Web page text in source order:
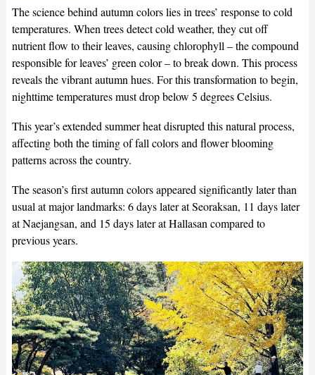
The science behind autumn colors lies in trees’ response to cold
temperatures. When trees detect cold weather, they cut off
nutrient flow to their leaves, causing chlorophyll – the compound
responsible for leaves’ green color – to break down. This process
reveals the vibrant autumn hues. For this transformation to begin,
nighttime temperatures must drop below 5 degrees Celsius.
This year’s extended summer heat disrupted this natural process,
affecting both the timing of fall colors and flower blooming
patterns across the country.
The season’s first autumn colors appeared significantly later than
usual at major landmarks: 6 days later at Seoraksan, 11 days later
at Naejangsan, and 15 days later at Hallasan compared to
previous years.